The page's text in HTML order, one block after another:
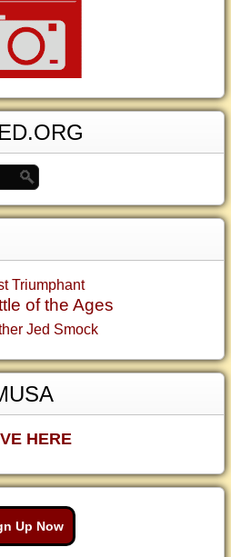
Triumphant
of the Ages
Jed Smock
HERE
Up Now